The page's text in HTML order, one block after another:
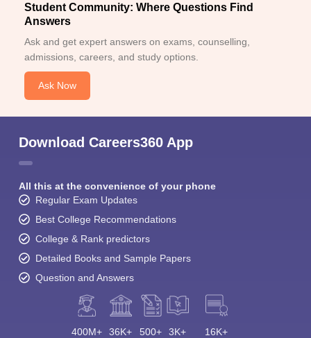
Student Community: Where Questions Find
Answers
Ask and get expert answers on exams, counselling,
admissions, careers, and study options.
Ask Now
Download Careers360 App
All this at the convenience of your phone
Regular Exam Updates
Best College Recommendations
College & Rank predictors
Detailed Books and Sample Papers
Question and Answers
400M+ 36K+ 500+ 3K+ 16K+